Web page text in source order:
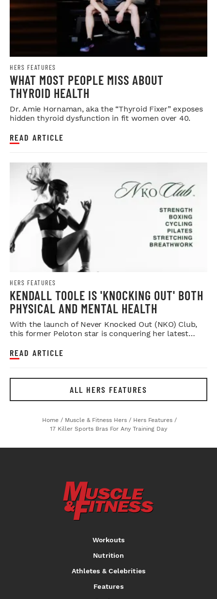
HERS FEATURES
WHAT MOST PEOPLE MISS ABOUT
THYROID HEALTH
Dr. Amie Hornaman, aka the “Thyroid Fixer” exposes
hidden thyroid dysfunction in fit women over 40.
READ ARTICLE
HERS FEATURES
KENDALL TOOLE IS 'KNOCKING OUT' BOTH
PHYSICAL AND MENTAL HEALTH
With the launch of Never Knocked Out (NKO) Club,
this former Peloton star is conquering her latest
READ ARTICLE
ALL HERS FEATURES
Home / Muscle & Fitness Hers / Hers Features /
17 Killer Sports Bras For Any Training Day
Workouts
Nutrition
Athletes & Celebrities
Features